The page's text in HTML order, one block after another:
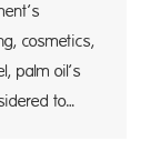
cosmetics,
palm oil’s
to…